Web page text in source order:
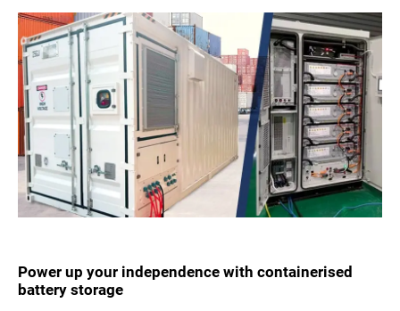
Power up your independence with containerised
battery storage